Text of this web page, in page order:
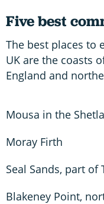
Five best
The best places to
UK are the coasts
England and
Mousa in the
Moray Firth
Seal Sands, part of
Blakeney Point,